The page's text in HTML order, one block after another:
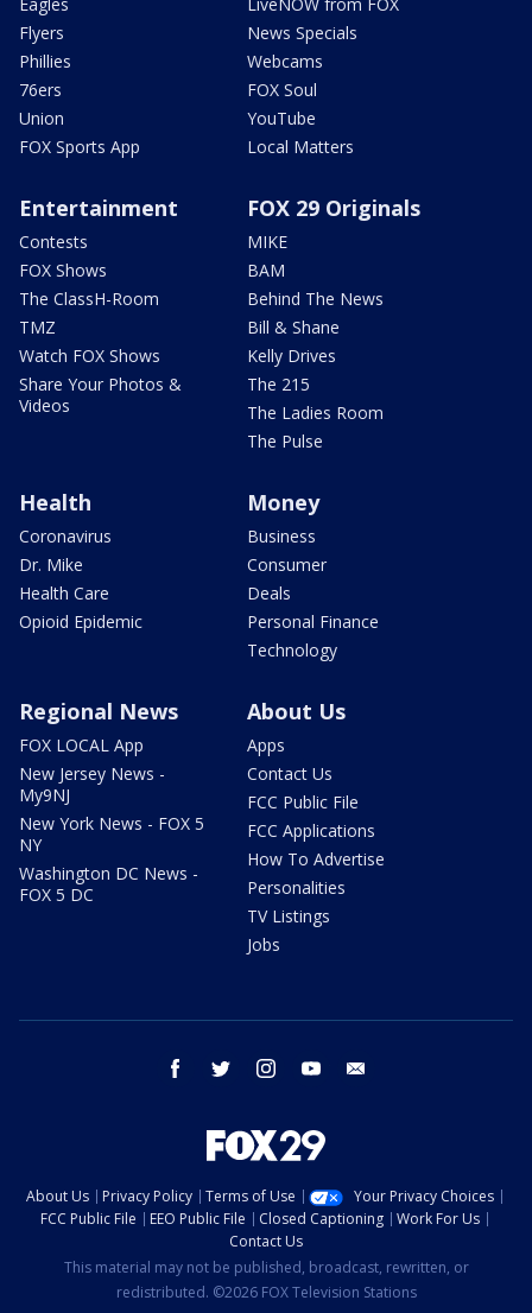
Flyers
Phillies
76ers
Union
FOX Sports App
News Specials
Webcams
FOX Soul
YouTube
Local Matters
Entertainment
Contests
FOX Shows
The ClassH-Room
TMZ
Watch FOX Shows
Share Your Photos &
Videos
FOX 29 Originals
MIKE
BAM
Behind The News
Bill & Shane
Kelly Drives
The 215
The Ladies Room
The Pulse
Health
Coronavirus
Dr. Mike
Health Care
Opioid Epidemic
Money
Business
Consumer
Deals
Personal Finance
Technology
Regional News
FOX LOCAL App
New Jersey News -
My9NJ
New York News - FOX 5
NY
Washington DC News -
FOX 5 DC
About Us
Apps
Contact Us
FCC Public File
FCC Applications
How To Advertise
Personalities
TV Listings
Jobs
facebook twitter instagram youtube
About Us Privacy Policy Terms of Use
Your Privacy Choices
FCC Public File
EEO Public File Closed Captioning
Work For Us
Contact Us
This material may not be published, broadcast, rewritten, or
redistributed. ©2026 FOX Television Stations